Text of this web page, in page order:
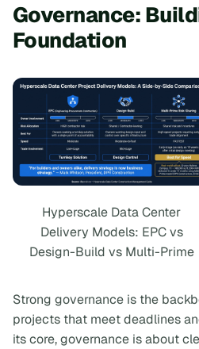
Governance:
Foundation
Hyperscale Data Center
Delivery Models: EPC vs
Design-Build vs Multi-Prime
Strong governance is the
projects that meet deadlines
its core, governance is about